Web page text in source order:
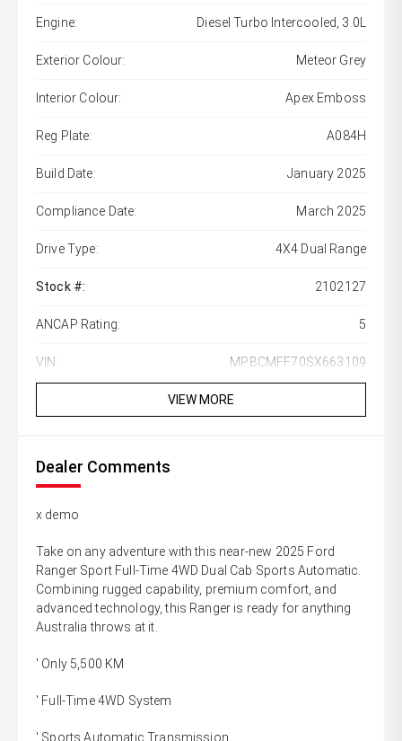
Engine: Diesel Turbo Intercooled, 3.0L
Exterior Colour: Meteor Grey
Interior Colour: Apex Emboss
Reg Plate: A084H
Build Date: January 2025
Compliance Date: March 2025
Drive Type: 4X4 Dual Range
Stock #: 2102127
ANCAP Rating: 5
VIN: MPBCMFF70SX663109
VIEW MORE
Dealer Comments
x demo
Take on any adventure with this near-new 2025 Ford
Ranger Sport Full-Time 4WD Dual Cab Sports Automatic.
Combining rugged capability, premium comfort, and
advanced technology, this Ranger is ready for anything
Australia throws at it.
' Only 5,500 KM
' Full-Time 4WD System
' Sports Automatic Transmission